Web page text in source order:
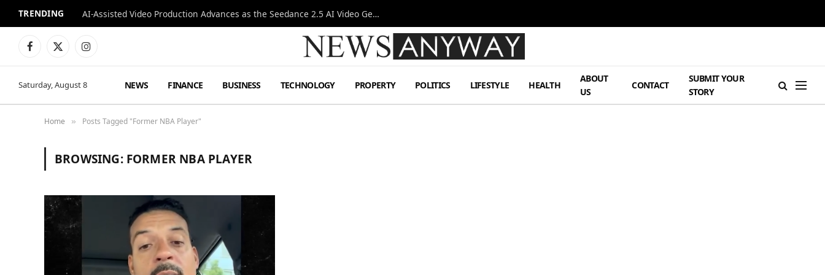
TRENDING AI-Assisted Video Production Advances as the Seedance 2.5 AI Video Generator Expands Creative Workflows
Facebook
X
Instagram
Saturday, August 8 NEWS FINANCE BUSINESS TECHNOLOGY PROPERTY POLITICS LIFESTYLE HEALTH
ABOUT
US
CONTACT
SUBMIT YOUR
STORY
Home » Posts Tagged "Former NBA Player"
BROWSING: FORMER NBA PLAYER